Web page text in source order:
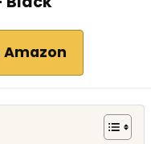
Amazon